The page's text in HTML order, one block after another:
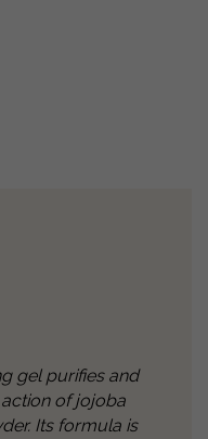
gel purifies and
action of jojoba
Its formula is